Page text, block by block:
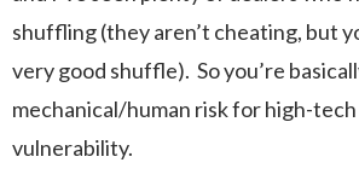
shuffling (they aren’t cheating, but
very good shuffle). So you’re
mechanical/human risk for high-
vulnerability.